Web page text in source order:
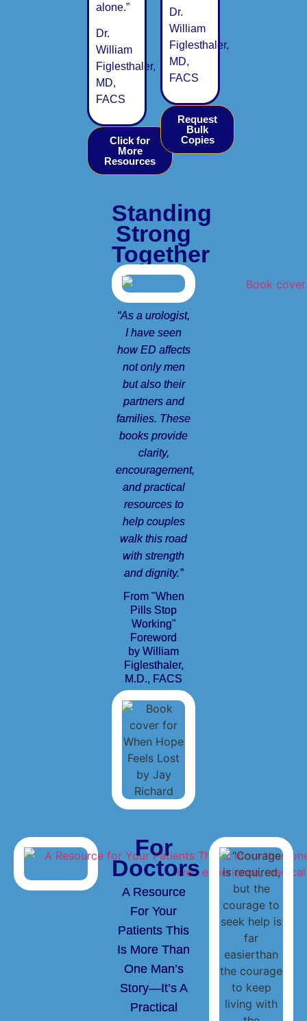
alone.”
Dr.
William
Figlesthaler,
MD,
FACS
Click for
More
Resources
Dr.
William
Figlesthaler,
MD,
FACS
Request
Bulk
Copies
Standing
Strong
Together
“As a urologist,
I have seen
how ED affects
not only men
but also their
partners and
families. These
books provide
clarity,
encouragement,
and practical
resources to
help couples
walk this road
with strength
and dignity.”
From "When
Pills Stop
Working"
Foreword
by William
Figlesthaler,
M.D., FACS
For
Doctors
A Resource
For Your
Patients This
Is More Than
One Man’s
Story—It’s A
Practical